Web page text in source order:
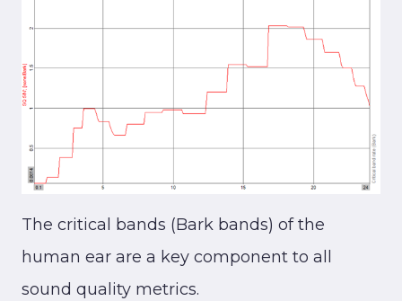
The critical bands (Bark bands) of the
human ear are a key component to all
sound quality metrics.